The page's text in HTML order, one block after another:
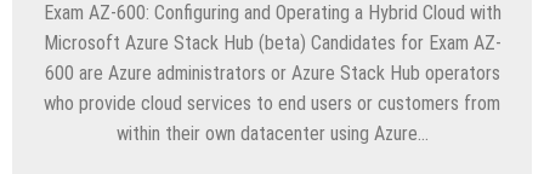
Exam AZ-600: Configuring and Operating a Hybrid Cloud with
Microsoft Azure Stack Hub (beta) Candidates for Exam AZ-
600 are Azure administrators or Azure Stack Hub operators
who provide cloud services to end users or customers from
within their own datacenter using Azure…